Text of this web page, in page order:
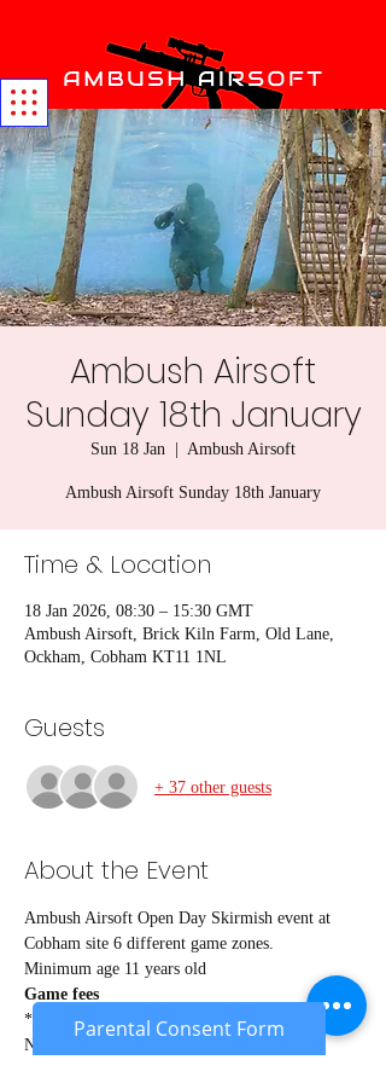
Ambush Airsoft
Sunday 18th January
Sun 18 Jan Ambush Airsoft
Ambush Airsoft Sunday 18th January
Time & Location
18 Jan 2026, 08:30 – 15:30 GMT
Ambush Airsoft, Brick Kiln Farm, Old Lane,
Ockham, Cobham KT11 1NL
Guests
+ 37 other guests
About the Event
Ambush Airsoft Open Day Skirmish event at
Cobham site 6 different game zones.
Minimum age 11 years old
Game fees
*Members* £24
Non members £27
Parental Consent Form